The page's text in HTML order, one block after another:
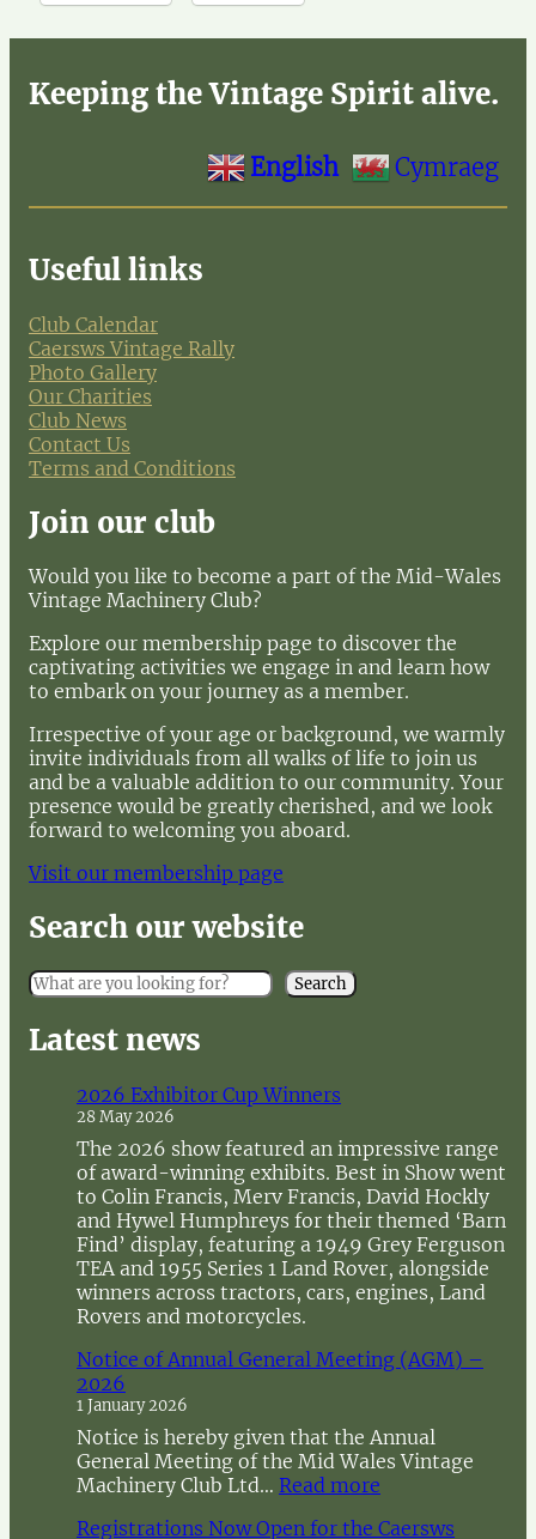
Keeping the Vintage Spirit alive.
English Cymraeg
Useful links
Club Calendar
Caersws Vintage Rally
Photo Gallery
Our Charities
Club News
Contact Us
Terms and Conditions
Join our club
Would you like to become a part of the Mid-Wales
Vintage Machinery Club?
Explore our membership page to discover the
captivating activities we engage in and learn how
to embark on your journey as a member.
Irrespective of your age or background, we warmly
invite individuals from all walks of life to join us
and be a valuable addition to our community. Your
presence would be greatly cherished, and we look
forward to welcoming you aboard.
Visit our membership page
Search our website
S
e
a
r
Search
Latest news
2026 Exhibitor Cup Winners
28 May 2026
The 2026 show featured an impressive range
of award-winning exhibits. Best in Show went
to Colin Francis, Merv Francis, David Hockly
and Hywel Humphreys for their themed ‘Barn
Find’ display, featuring a 1949 Grey Ferguson
TEA and 1955 Series 1 Land Rover, alongside
winners across tractors, cars, engines, Land
Rovers and motorcycles.
Notice of Annual General Meeting (AGM) –
2026
1 January 2026
Notice is hereby given that the Annual
General Meeting of the Mid Wales Vintage
Machinery Club Ltd… Read more
o
Registrations Now Open for the Caersws